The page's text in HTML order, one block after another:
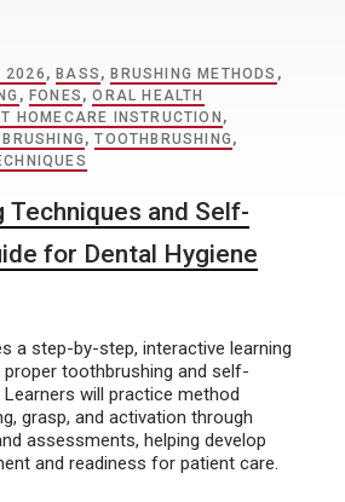
2026 , BASS , BRUSHING METHODS ,
, FONES ,ORAL HEALTH
HOMECARE INSTRUCTION ,
,TOOTHBRUSHING ,
Techniques and Self-
for Dental Hygiene
a step-by-step, interactive learning
proper toothbrushing and self-
will practice method
grasp, and activation through
assessments, helping develop
and readiness for patient care.